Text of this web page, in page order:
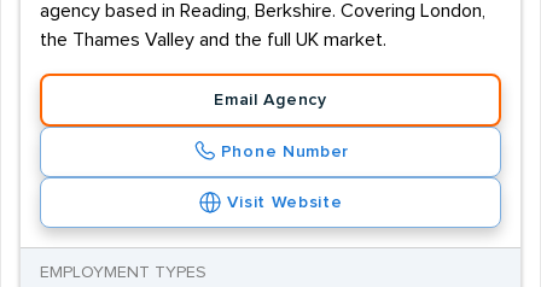
agency based in Reading, Berkshire. Covering London,
the Thames Valley and the full UK market.
Email Agency
Phone Number
Visit Website
EMPLOYMENT TYPES